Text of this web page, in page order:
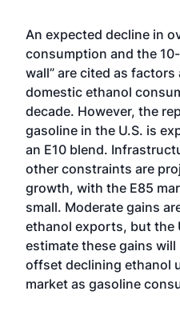
An expected decline in
consumption and the
wall” are cited as
domestic ethanol
decade. However, the
gasoline in the U.S. is
an E10 blend.
other constraints are
growth, with the E85
small. Moderate gains
ethanol exports, but the
estimate these gains
offset declining ethanol
market as gasoline